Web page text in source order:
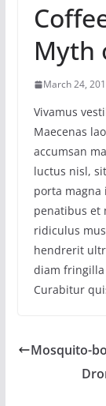
Myth
March 24,
Vivamus
Maecenas
accumsan
luctus nisl,
porta magna
penatibus et
ridiculus
hendrerit
diam fringilla
Curabitur
Mosquito-